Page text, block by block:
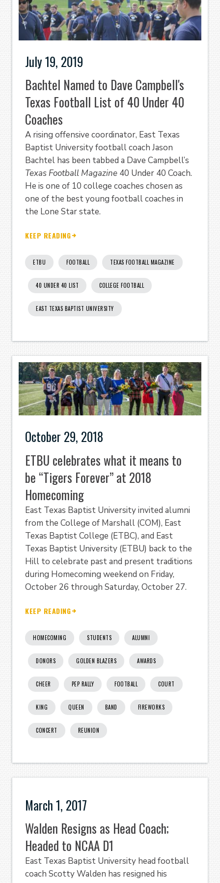
July 19, 2019
Bachtel Named to Dave Campbell's
Texas Football List of 40 Under 40
Coaches
A rising offensive coordinator, East Texas
Baptist University football coach Jason
Bachtel has been tabbed a Dave Campbell’s
Texas Football Magazine 40 Under 40 Coach.
He is one of 10 college coaches chosen as
one of the best young football coaches in
the Lone Star state.
KEEP READING
ETBU FOOTBALL TEXAS FOOTBALL MAGAZINE
40 UNDER 40 LIST COLLEGE FOOTBALL
EAST TEXAS BAPTIST UNIVERSITY
October 29, 2018
ETBU celebrates what it means to
be “Tigers Forever” at 2018
Homecoming
East Texas Baptist University invited alumni
from the College of Marshall (COM), East
Texas Baptist College (ETBC), and East
Texas Baptist University (ETBU) back to the
Hill to celebrate past and present traditions
during Homecoming weekend on Friday,
October 26 through Saturday, October 27.
KEEP READING
HOMECOMING STUDENTS ALUMNI
DONORS GOLDEN BLAZERS AWARDS
CHEER PEP RALLY FOOTBALL COURT
KING QUEEN BAND FIREWORKS
CONCERT REUNION
March 1, 2017
Walden Resigns as Head Coach;
Headed to NCAA D1
East Texas Baptist University head football
coach Scotty Walden has resigned his